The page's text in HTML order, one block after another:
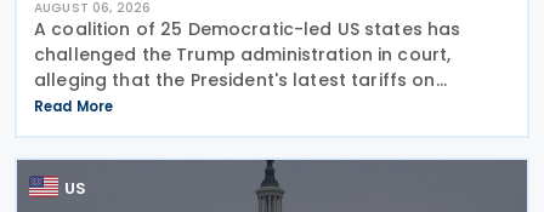
AUGUST 06, 2026
A coalition of 25 Democratic-led US states has
challenged the Trump administration in court,
alleging that the President's latest tariffs on
imports from 60 trading partners, like many of his
previous sweeping tariff measures, exceed the legal
Read More
US